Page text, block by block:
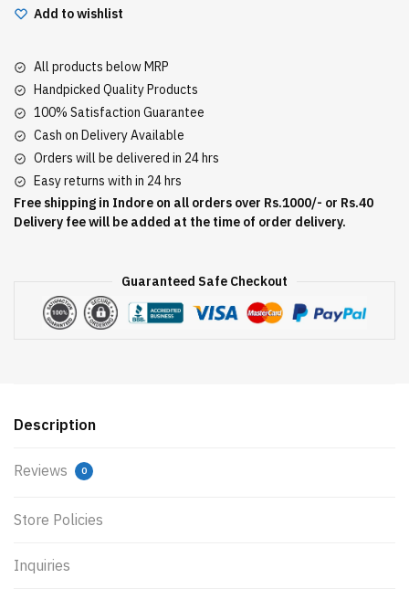
Add to wishlist
All products below MRP
Handpicked Quality Products
100% Satisfaction Guarantee
Cash on Delivery Available
Orders will be delivered in 24 hrs
Easy returns with in 24 hrs
Free shipping in Indore on all orders over Rs.1000/- or Rs.40
Delivery fee will be added at the time of order delivery.
Guaranteed Safe Checkout
Description
Reviews 0
Store Policies
Inquiries